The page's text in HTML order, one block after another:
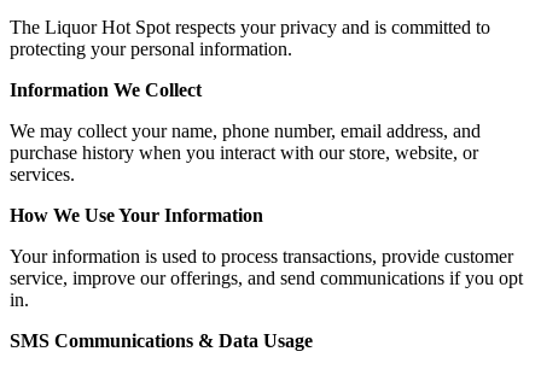
The Liquor Hot Spot respects your privacy and is committed to
protecting your personal information.
Information We Collect
We may collect your name, phone number, email address, and
purchase history when you interact with our store, website, or
services.
How We Use Your Information
Your information is used to process transactions, provide customer
service, improve our offerings, and send communications if you opt
in.
SMS Communications & Data Usage